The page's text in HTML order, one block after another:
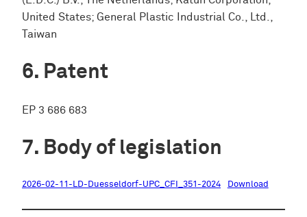
United States; General Plastic Industrial Co., Ltd.,
Taiwan
Patent
EP 3 686 683
Body of legislation
2026-02-11-LD-Duesseldorf-UPC_CFI_351-2024 Download